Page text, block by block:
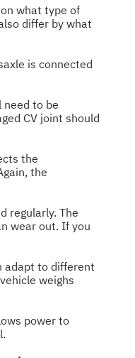
what type of
differ by what
is connected
need to be
CV joint should
the
the
regularly. The
wear out. If you
adapt to different
weighs
power to